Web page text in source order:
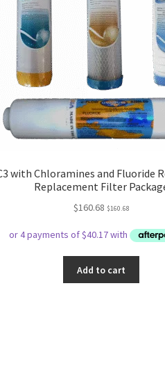
with Chloramines and Fluoride
Replacement Filter
$160.68 $160.68
Add to cart